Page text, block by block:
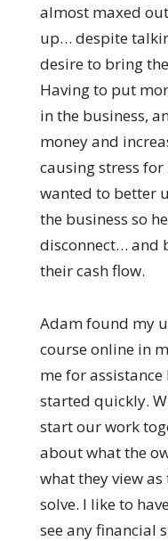
almost maxed
up… despite
desire to bring
Having to put
in the business,
money and
causing stress
wanted to better
the business so
disconnect… and
their cash flow.
Adam found my
course online in
me for
started quickly.
start our work
about what the
what they view
solve. I like to
see any financial